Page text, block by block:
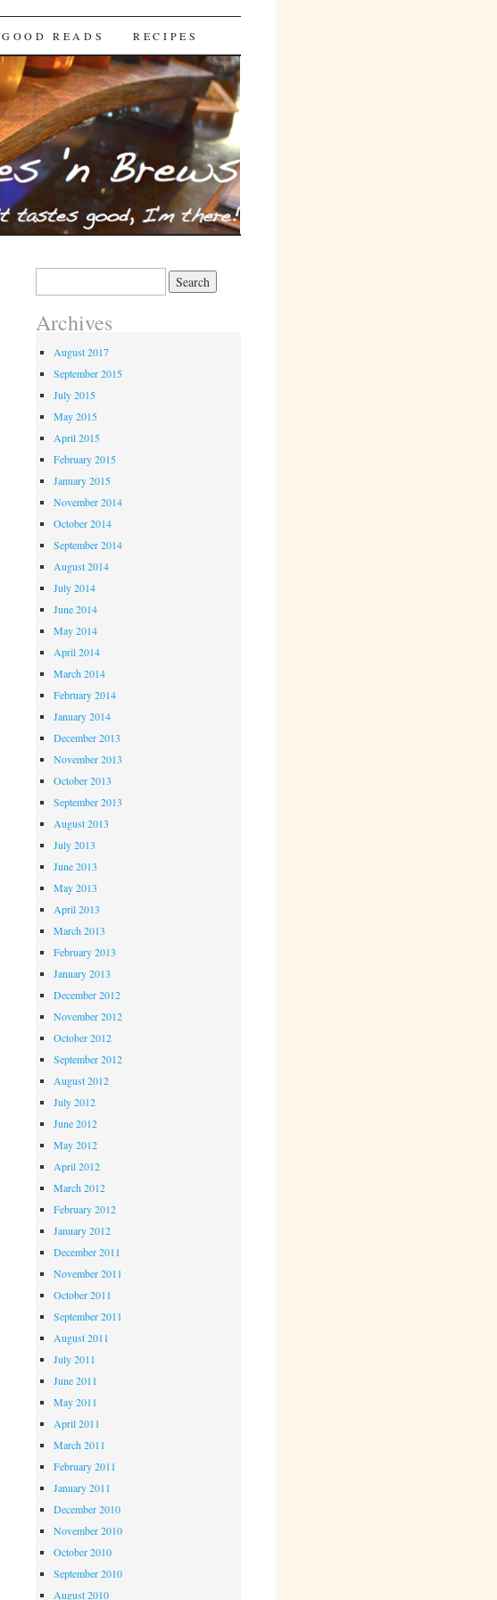
GOOD READS RECIPES
Archives
August 2017
September 2015
July 2015
May 2015
April 2015
February 2015
January 2015
November 2014
October 2014
September 2014
August 2014
July 2014
June 2014
May 2014
April 2014
March 2014
February 2014
January 2014
December 2013
November 2013
October 2013
September 2013
August 2013
July 2013
June 2013
May 2013
April 2013
March 2013
February 2013
January 2013
December 2012
November 2012
October 2012
September 2012
August 2012
July 2012
June 2012
May 2012
April 2012
March 2012
February 2012
January 2012
December 2011
November 2011
October 2011
September 2011
August 2011
July 2011
June 2011
May 2011
April 2011
March 2011
February 2011
January 2011
December 2010
November 2010
October 2010
September 2010
August 2010